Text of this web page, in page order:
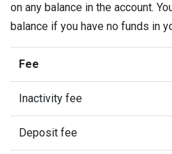
on any balance in the account.
balance if you have no funds in
Fee
Inactivity fee
Deposit fee